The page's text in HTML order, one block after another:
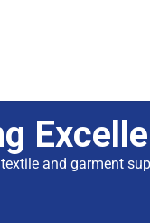
and garment